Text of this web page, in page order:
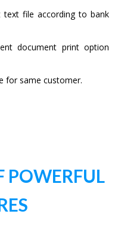
text file according to bank
document print option
for same customer.
POWERFUL